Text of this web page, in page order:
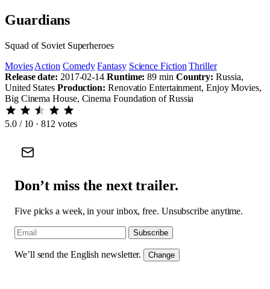
Guardians
Squad of Soviet Superheroes
Movies Action Comedy Fantasy Science Fiction Thriller
Release date: 2017-02-14 Runtime: 89 min Country: Russia,
United States Production: Renovatio Entertainment, Enjoy Movies,
Big Cinema House, Cinema Foundation of Russia
5.0 / 10 · 812 votes
Don’t miss the next trailer.
Five picks a week, in your inbox, free. Unsubscribe anytime.
Subscribe
We’ll send the English newsletter. Change